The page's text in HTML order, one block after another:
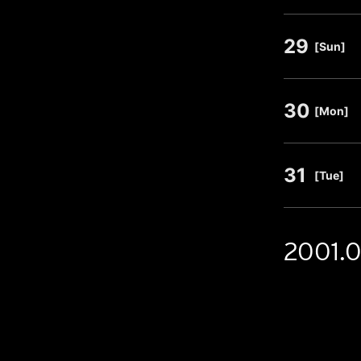
29 [Sun]
30 [Mon]
31 [Tue]